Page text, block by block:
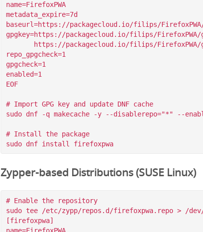
name=FirefoxPWA
metadata_expire=7d
baseurl=https://packagecloud.io/filips/FirefoxPWA/
gpgkey=https://packagecloud.io/filips/FirefoxPWA/
repo_gpgcheck=1
gpgcheck=1
enabled=1
EOF
# Import GPG key and update DNF cache
sudo dnf -q makecache -y --disablerepo="*" --
# Install the package
sudo dnf install firefoxpwa
Zypper-based Distributions (SUSE Linux)
# Enable the repository
sudo tee /etc/zypp/repos.d/firefoxpwa.repo > /dev/
[firefoxpwa]